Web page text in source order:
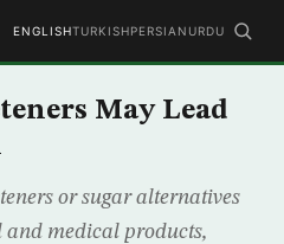
ENGLISHTURKISHPERSIAN URDU
May Lead
or sugar alternatives
and medical products,